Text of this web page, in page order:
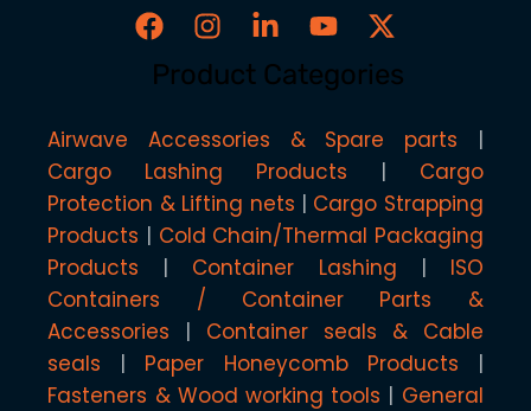
Product Categories
Airwave Accessories & Spare parts
Cargo Lashing Products
Cargo
Protection & Lifting nets
Cargo Strapping
Products
Cold Chain/Thermal Packaging
Products
Container Lashing
ISO
Containers / Container Parts &
Accessories
Container seals & Cable
seals
Paper Honeycomb Products
Fasteners & Wood working tools
General